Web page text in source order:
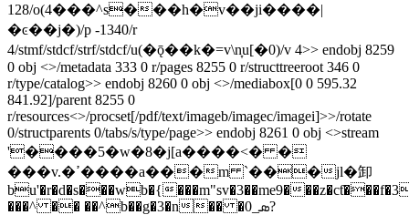
128/o(4���^s���h�v��ji����|
�ͼ��j�)/p -1340/r
4/stmf/stdcf/strf/stdcf/u(�ǭ��k�=v\n̞u[�0)/v 4>> endobj 8259
0 obj <>/metadata 333 0 r/pages 8255 0 r/structtreeroot 346 0
r/type/catalog>> endobj 8260 0 obj <>/mediabox[0 0 595.32
841.92]/parent 8255 0
r/resources<>/procset[/pdf/text/imageb/imagec/imagei]>>/rotate
0/structparents 0/tabs/s/type/page>> endobj 8261 0 obj <>stream
'����5�w�8�j[a����<� �
���v.�ߴ����a���m `���jl�卸
bu'�r�d�s���wb�{���m"sv�3��me9�
���^ �� ��^b��g�3�n�� �0_ܣ?